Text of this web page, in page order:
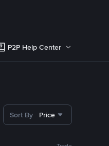
P2P Help Center
Sort By Price